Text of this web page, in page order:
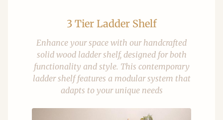
3 Tier Ladder Shelf
Enhance your space with our handcrafted
solid wood ladder shelf, designed for both
functionality and style. This contemporary
ladder shelf features a modular system that
adapts to your unique needs